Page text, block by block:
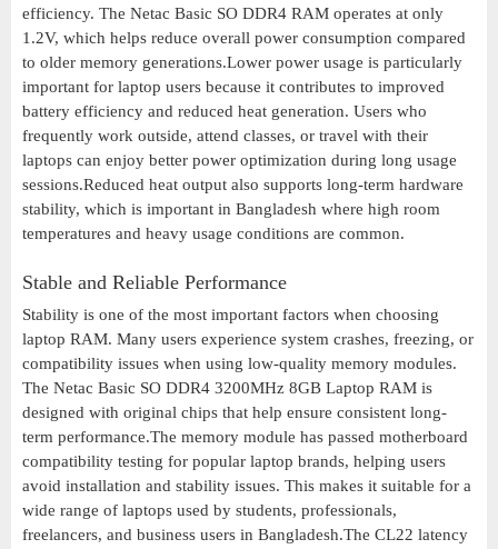
efficiency. The Netac Basic SO DDR4 RAM operates at only
1.2V, which helps reduce overall power consumption compared
to older memory generations.Lower power usage is particularly
important for laptop users because it contributes to improved
battery efficiency and reduced heat generation. Users who
frequently work outside, attend classes, or travel with their
laptops can enjoy better power optimization during long usage
sessions.Reduced heat output also supports long-term hardware
stability, which is important in Bangladesh where high room
temperatures and heavy usage conditions are common.
Stable and Reliable Performance
Stability is one of the most important factors when choosing
laptop RAM. Many users experience system crashes, freezing, or
compatibility issues when using low-quality memory modules.
The Netac Basic SO DDR4 3200MHz 8GB Laptop RAM is
designed with original chips that help ensure consistent long-
term performance.The memory module has passed motherboard
compatibility testing for popular laptop brands, helping users
avoid installation and stability issues. This makes it suitable for a
wide range of laptops used by students, professionals,
freelancers, and business users in Bangladesh.The CL22 latency